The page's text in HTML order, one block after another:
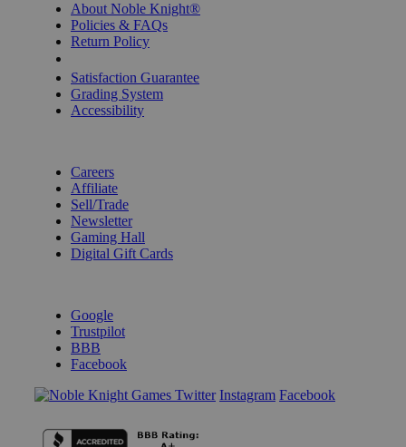
About Noble Knight®
Policies & FAQs
Return Policy
Satisfaction Guarantee
Grading System
Accessibility
Careers
Affiliate
Sell/Trade
Newsletter
Gaming Hall
Digital Gift Cards
Google
Trustpilot
BBB
Facebook
Instagram Facebook